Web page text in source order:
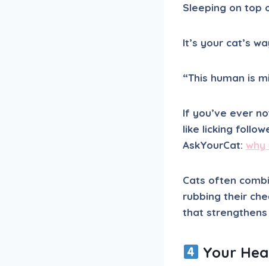
Sleeping on top
It’s your cat’s
“This human is
If you’ve ever
like licking
AskYourCat: why
Cats often
rubbing their
that strengthens
Your